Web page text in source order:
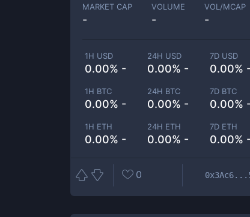
MARKET CAP
-
VOLUME
-
VOL/MCAP
-
1H USD
0.00% -
24H USD
0.00% -
7D USD
0.00% -
1H BTC
0.00% -
24H BTC
0.00% -
7D BTC
0.00% -
1H ETH
0.00% -
24H ETH
0.00% -
7D ETH
0.00% -
0